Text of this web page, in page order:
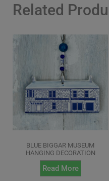
Related
BLUE BIGGAR MUSEUM
HANGING DECORATION
Read More